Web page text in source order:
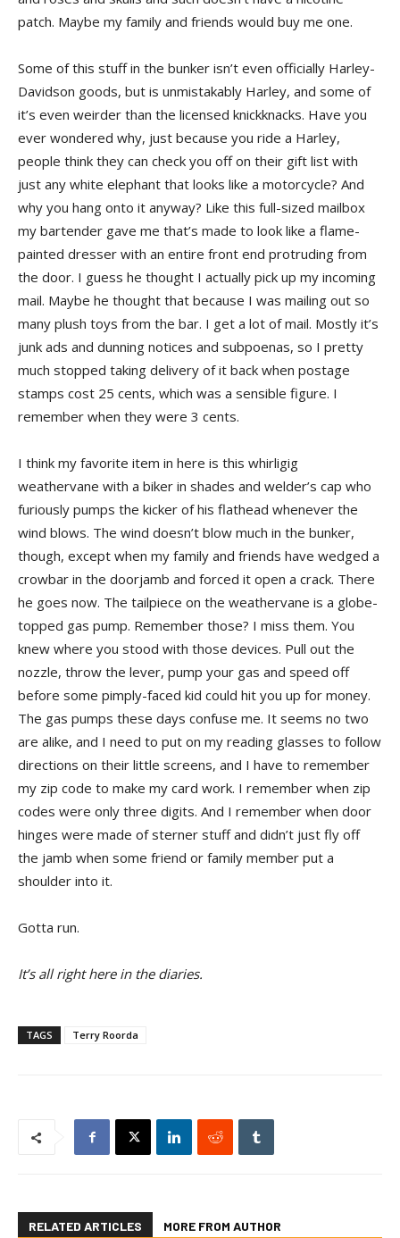
patch. Maybe my family and friends would buy me one.
Some of this stuff in the bunker isn’t even officially Harley-
Davidson goods, but is unmistakably Harley, and some of
it’s even weirder than the licensed knickknacks. Have you
ever wondered why, just because you ride a Harley,
people think they can check you off on their gift list with
just any white elephant that looks like a motorcycle? And
why you hang onto it anyway? Like this full-sized mailbox
my bartender gave me that’s made to look like a flame-
painted dresser with an entire front end protruding from
the door. I guess he thought I actually pick up my incoming
mail. Maybe he thought that because I was mailing out so
many plush toys from the bar. I get a lot of mail. Mostly it’s
junk ads and dunning notices and subpoenas, so I pretty
much stopped taking delivery of it back when postage
stamps cost 25 cents, which was a sensible figure. I
remember when they were 3 cents.
I think my favorite item in here is this whirligig
weathervane with a biker in shades and welder’s cap who
furiously pumps the kicker of his flathead whenever the
wind blows. The wind doesn’t blow much in the bunker,
though, except when my family and friends have wedged a
crowbar in the doorjamb and forced it open a crack. There
he goes now. The tailpiece on the weathervane is a globe-
topped gas pump. Remember those? I miss them. You
knew where you stood with those devices. Pull out the
nozzle, throw the lever, pump your gas and speed off
before some pimply-faced kid could hit you up for money.
The gas pumps these days confuse me. It seems no two
are alike, and I need to put on my reading glasses to follow
directions on their little screens, and I have to remember
my zip code to make my card work. I remember when zip
codes were only three digits. And I remember when door
hinges were made of sterner stuff and didn’t just fly off
the jamb when some friend or family member put a
shoulder into it.
Gotta run.
It’s all right here in the diaries.
TAGS Terry Roorda
RELATED ARTICLES MORE FROM AUTHOR